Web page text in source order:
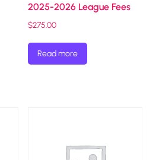
2025-2026 League Fees
$275.00
Read more